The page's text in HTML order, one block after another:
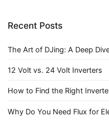
Recent Posts
The Art of DJing: A Deep
12 Volt vs. 24 Volt Inverters
How to Find the Right
Why Do You Need Flux for